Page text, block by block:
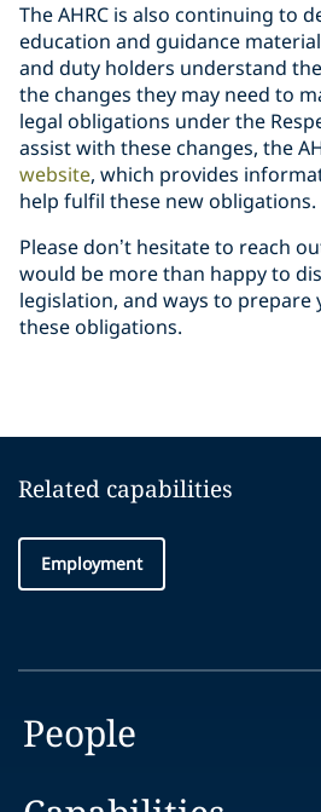
The AHRC is also continuing to
education and guidance
and duty holders understand
the changes they may need to
legal obligations under the
assist with these changes, the
website, which provides
help fulfil these new obligations.
Please don’t hesitate to reach
would be more than happy to
legislation, and ways to
these obligations.
Related capabilities
Employment
People